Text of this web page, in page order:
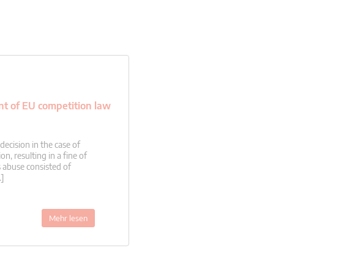
of EU competition law
in the case of
resulting in a fine of
consisted of
Mehr lesen